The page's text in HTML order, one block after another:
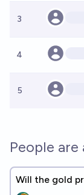
3
4
5
People
Will the gold